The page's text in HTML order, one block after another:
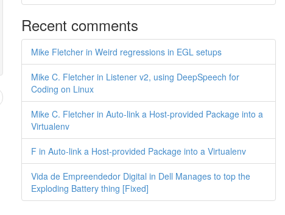
Recent comments
Mike Fletcher in Weird regressions in EGL setups
Mike C. Fletcher in Listener v2, using DeepSpeech for
Coding on Linux
Mike C. Fletcher in Auto-link a Host-provided Package into a
Virtualenv
F in Auto-link a Host-provided Package into a Virtualenv
Vida de Empreendedor Digital in Dell Manages to top the
Exploding Battery thing [Fixed]